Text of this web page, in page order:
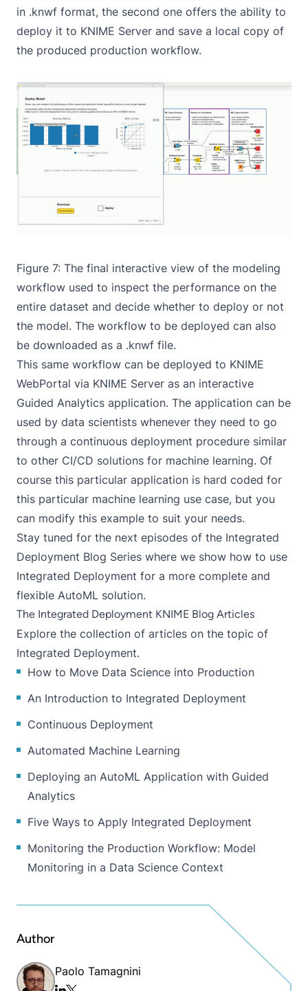
in .knwf format, the second one offers the ability to
deploy it to KNIME Server and save a local copy of
the produced production workflow.
Figure 7: The final interactive view of the modeling
workflow used to inspect the performance on the
entire dataset and decide whether to deploy or not
the model. The workflow to be deployed can also
be downloaded as a .knwf file.
This same workflow can be deployed to KNIME
WebPortal via KNIME Server as an interactive
Guided Analytics application. The application can be
used by data scientists whenever they need to go
through a continuous deployment procedure similar
to other CI/CD solutions for machine learning. Of
course this particular application is hard coded for
this particular machine learning use case, but you
can modify this example to suit your needs.
Stay tuned for the next episodes of the Integrated
Deployment Blog Series where we show how to use
Integrated Deployment for a more complete and
flexible AutoML solution.
The Integrated Deployment KNIME Blog Articles
Explore the collection of articles on the topic of
Integrated Deployment.
How to Move Data Science into Production
An Introduction to Integrated Deployment
Continuous Deployment
Automated Machine Learning
Deploying an AutoML Application with Guided
Analytics
Five Ways to Apply Integrated Deployment
Monitoring the Production Workflow: Model
Monitoring in a Data Science Context
Author
Paolo Tamagnini